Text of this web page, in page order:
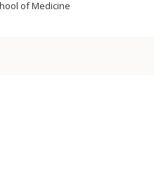
of Medicine